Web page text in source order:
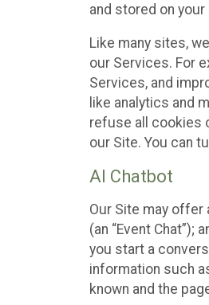
and stored on your
Like many sites,
our Services. For
Services, and
like analytics and
refuse all cookies
our Site. You can
AI Chatbot
Our Site may offer
(an “Event
you start a
information such
known and the